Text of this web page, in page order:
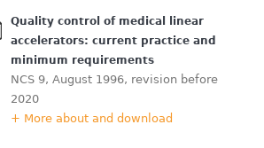
Quality control of medical linear
accelerators: current practice and
minimum requirements
NCS 9, August 1996, revision before
2020
+ More about and download